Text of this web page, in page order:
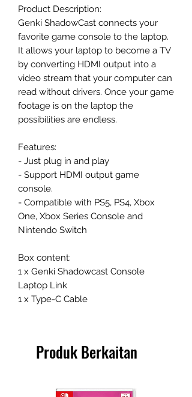
Product Description:
Genki ShadowCast connects your
favorite game console to the laptop.
It allows your laptop to become a TV
by converting HDMI output into a
video stream that your computer can
read without drivers. Once your game
footage is on the laptop the
possibilities are endless.
Features:
- Just plug in and play
- Support HDMI output game
console.
- Compatible with PS5, PS4, Xbox
One, Xbox Series Console and
Nintendo Switch
Box content:
1 x Genki Shadowcast Console
Laptop Link
1 x Type-C Cable
Produk Berkaitan